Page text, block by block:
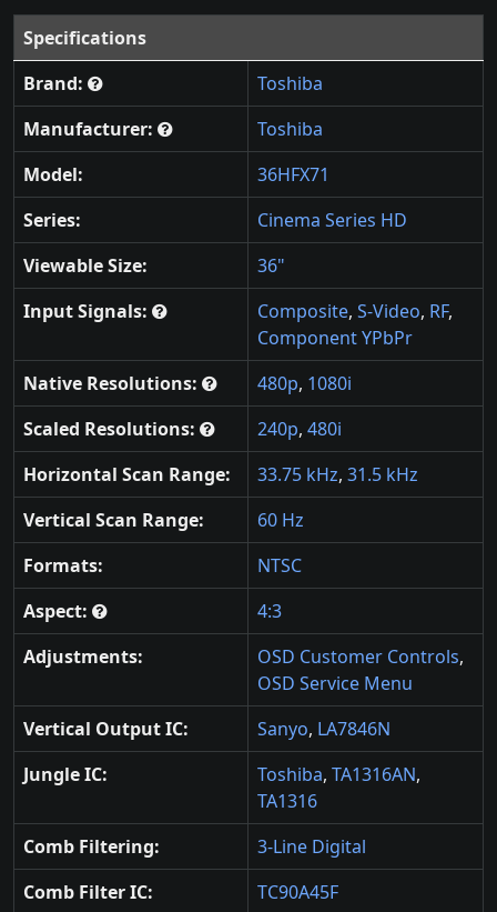
Specifications
Brand:
Toshiba
Manufacturer:
Toshiba
Model:
36HFX71
Series:
Cinema Series HD
Viewable Size:
36"
Input Signals:
Composite, S-Video, RF,
Component YPbPr
Native Resolutions:
480p, 1080i
Scaled Resolutions:
240p, 480i
Horizontal Scan Range:
33.75 kHz, 31.5 kHz
Vertical Scan Range:
60 Hz
Formats:
NTSC
Aspect:
4:3
Adjustments:
OSD Customer Controls,
OSD Service Menu
Vertical Output IC:
Sanyo, LA7846N
Jungle IC:
Toshiba, TA1316AN,
TA1316
Comb Filtering:
3-Line Digital
Comb Filter IC:
TC90A45F